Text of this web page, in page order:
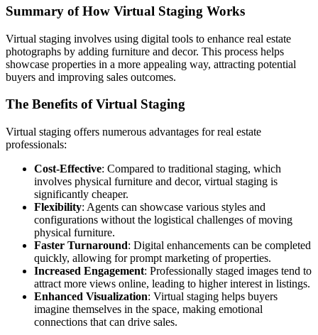
Summary of How Virtual Staging Works
Virtual staging involves using digital tools to enhance real estate
photographs by adding furniture and decor. This process helps
showcase properties in a more appealing way, attracting potential
buyers and improving sales outcomes.
The Benefits of Virtual Staging
Virtual staging offers numerous advantages for real estate
professionals:
Cost-Effective: Compared to traditional staging, which
involves physical furniture and decor, virtual staging is
significantly cheaper.
Flexibility: Agents can showcase various styles and
configurations without the logistical challenges of moving
physical furniture.
Faster Turnaround: Digital enhancements can be completed
quickly, allowing for prompt marketing of properties.
Increased Engagement: Professionally staged images tend to
attract more views online, leading to higher interest in listings.
Enhanced Visualization: Virtual staging helps buyers
imagine themselves in the space, making emotional
connections that can drive sales.